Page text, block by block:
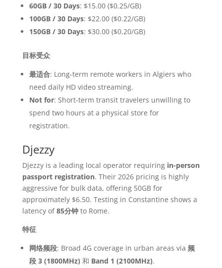
60GB / 30 Days: $15.00 ($0.25/GB)
100GB / 30 Days: $22.00 ($0.22/GB)
150GB / 30 Days: $30.00 ($0.20/GB)
目标受众
最适合: Long-term remote workers in Algiers who
need daily HD video streaming.
Not for: Short-term transit travelers unwilling to
spend two hours at a physical store for
registration.
Djezzy
Djezzy is a leading local operator requiring in-person
passport registration. Their 2026 pricing is highly
aggressive for bulk data, offering 50GB for
approximately $6.50. Testing in Constantine shows a
latency of85分钟to Rome.
特征
网络频段: Broad 4G coverage in urban areas via 频
段 3 (1800MHz) 和 Band 1 (2100MHz).